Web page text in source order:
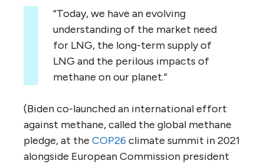
“Today, we have an evolving
understanding of the market need
for LNG, the long-term supply of
LNG and the perilous impacts of
methane on our planet.”
(Biden co-launched an international effort
against methane, called the global methane
pledge, at the COP26 climate summit in 2021
alongside European Commission president